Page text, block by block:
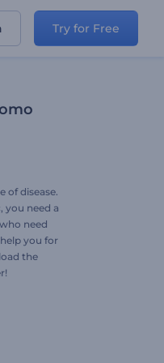
Try for Free
of disease.
you need a
need
you for
the